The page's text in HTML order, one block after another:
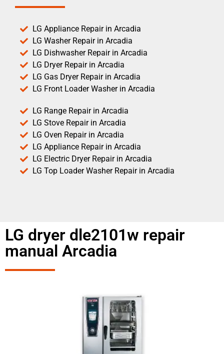
LG Appliance Repair in Arcadia
LG Washer Repair in Arcadia
LG Dishwasher Repair in Arcadia
LG Dryer Repair in Arcadia
LG Gas Dryer Repair in Arcadia
LG Front Loader Washer in Arcadia
LG Range Repair in Arcadia
LG Stove Repair in Arcadia
LG Oven Repair in Arcadia
LG Appliance Repair in Arcadia
LG Electric Dryer Repair in Arcadia
LG Top Loader Washer Repair in Arcadia
LG dryer dle2101w repair
manual Arcadia